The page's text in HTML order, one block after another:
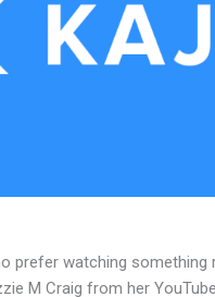
prefer watching something
M Craig from her